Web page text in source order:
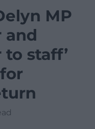
MP
and
staff’